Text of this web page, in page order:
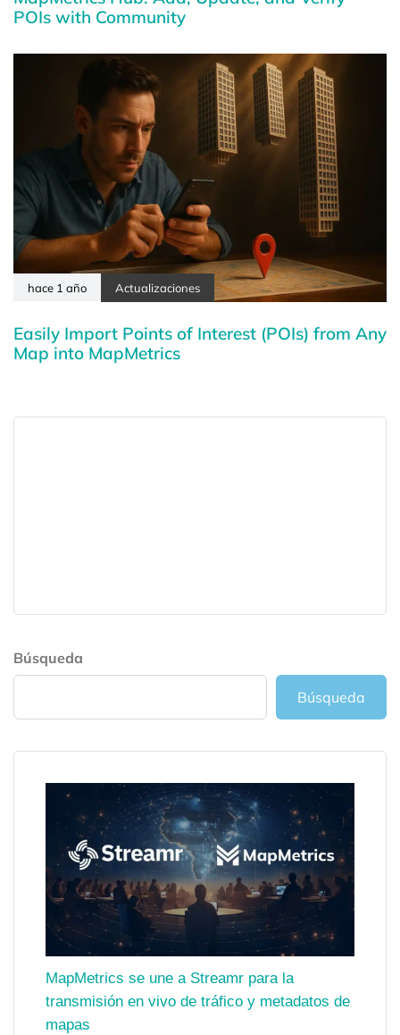
POIs with Community
hace 1 año Actualizaciones
Easily Import Points of Interest (POIs) from Any
Map into MapMetrics
Búsqueda
Búsqueda
MapMetrics se une a Streamr para la
transmisión en vivo de tráfico y metadatos de
mapas